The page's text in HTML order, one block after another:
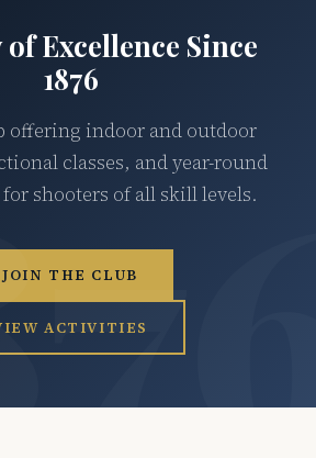
of Excellence Since
1876
offering indoor and outdoor
classes, and year-round
shooters of all skill levels.
JOIN THE CLUB
ACTIVITIES